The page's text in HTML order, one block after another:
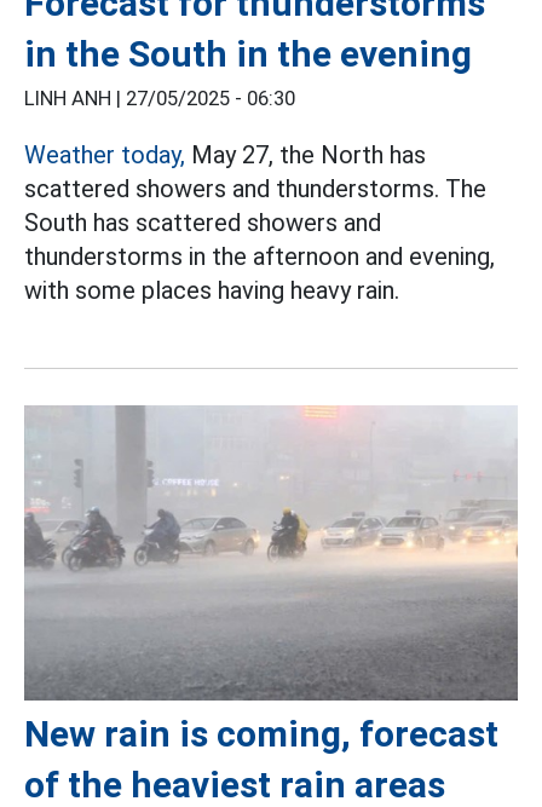
in the South in the evening
LINH ANH | 27/05/2025 - 06:30
Weather today, May 27, the North has
scattered showers and thunderstorms. The
South has scattered showers and
thunderstorms in the afternoon and evening,
with some places having heavy rain.
New rain is coming, forecast
of the heaviest rain areas